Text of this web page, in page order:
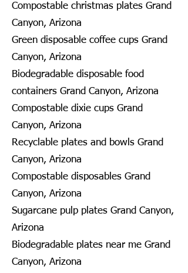
Compostable christmas plates Grand
Canyon, Arizona
Green disposable coffee cups Grand
Canyon, Arizona
Biodegradable disposable food
containers Grand Canyon, Arizona
Compostable dixie cups Grand
Canyon, Arizona
Recyclable plates and bowls Grand
Canyon, Arizona
Compostable disposables Grand
Canyon, Arizona
Sugarcane pulp plates Grand Canyon,
Arizona
Biodegradable plates near me Grand
Canyon, Arizona